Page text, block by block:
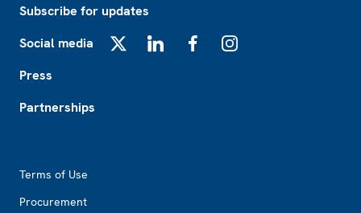
Subscribe for updates
Social media
Press
Partnerships
Terms of Use
Procurement